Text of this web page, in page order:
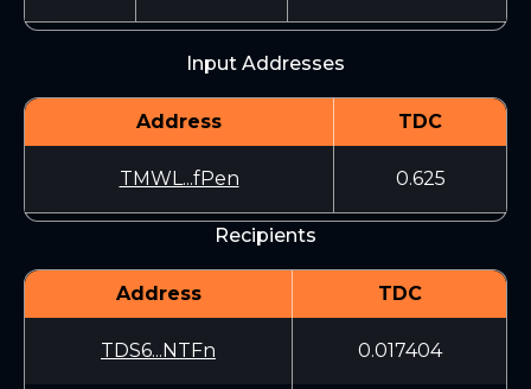
Input Addresses
Address TDC
TMWL...fPen 0.625
Recipients
Address TDC
TDS6...NTFn 0.017404